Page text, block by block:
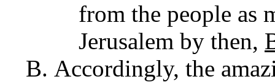
from the people as
Jerusalem by then,
Accordingly, the